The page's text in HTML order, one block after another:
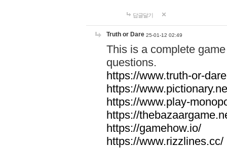
답글달기
Truth or Dare 25-01-12 02:49
This is a complete
questions.
https://www.truth-or-
https://
https://www.play-
https://
https://gamehow.io/
https://www.rizzlines.cc/